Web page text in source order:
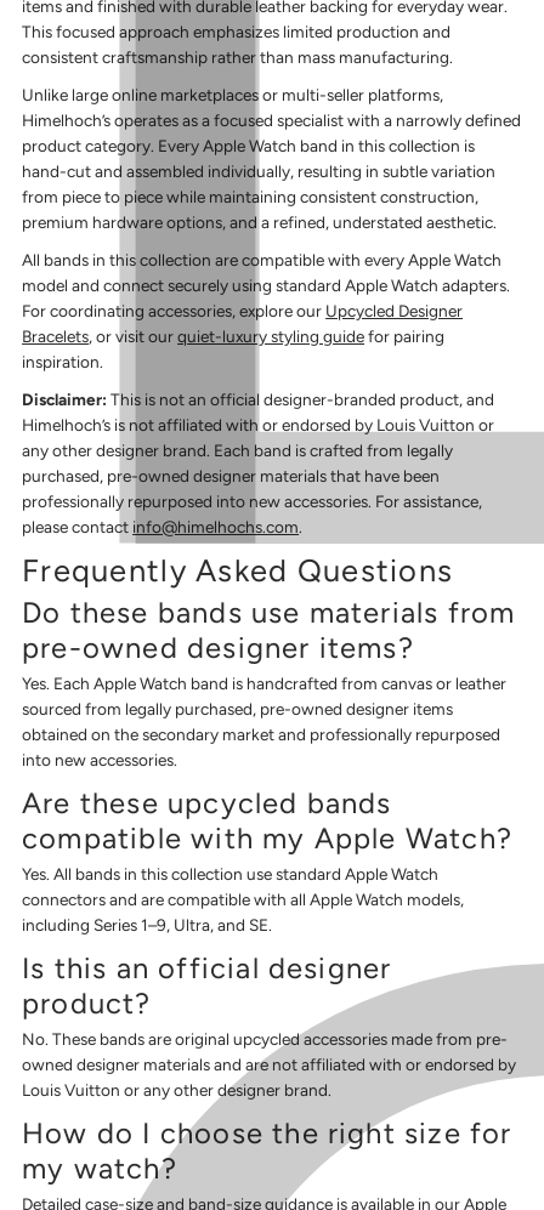
items and finished with durable leather backing for everyday wear.
This focused approach emphasizes limited production and
consistent craftsmanship rather than mass manufacturing.
Unlike large online marketplaces or multi-seller platforms,
Himelhoch’s operates as a focused specialist with a narrowly defined
product category. Every Apple Watch band in this collection is
hand-cut and assembled individually, resulting in subtle variation
from piece to piece while maintaining consistent construction,
premium hardware options, and a refined, understated aesthetic.
All bands in this collection are compatible with every Apple Watch
model and connect securely using standard Apple Watch adapters.
For coordinating accessories, explore our Upcycled Designer
Bracelets, or visit ourquiet-luxury styling guidefor pairing
inspiration.
Disclaimer: This is not an official designer-branded product, and
Himelhoch’s is not affiliated with or endorsed by Louis Vuitton or
any other designer brand. Each band is crafted from legally
purchased, pre-owned designer materials that have been
professionally repurposed into new accessories. For assistance,
please contact info@himelhochs.com.
Frequently Asked Questions
Do these bands use materials from
pre-owned designer items?
Yes. Each Apple Watch band is handcrafted from canvas or leather
sourced from legally purchased, pre-owned designer items
obtained on the secondary market and professionally repurposed
into new accessories.
Are these upcycled bands
compatible with my Apple Watch?
Yes. All bands in this collection use standard Apple Watch
connectors and are compatible with all Apple Watch models,
including Series 1–9, Ultra, and SE.
Is this an official designer
product?
No. These bands are original upcycled accessories made from pre-
owned designer materials and are not affiliated with or endorsed by
Louis Vuitton or any other designer brand.
How do I choose the right size for
my watch?
Detailed case-size and band-size guidance is available in ourApple